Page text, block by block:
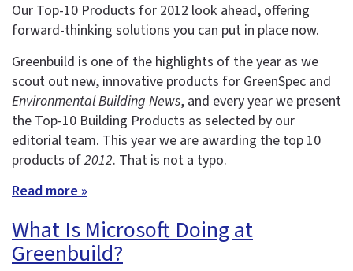
Our Top-10 Products for 2012 look ahead, offering
forward-thinking solutions you can put in place now.
Greenbuild is one of the highlights of the year as we
scout out new, innovative products for GreenSpec and
Environmental Building News, and every year we present
the Top-10 Building Products as selected by our
editorial team. This year we are awarding the top 10
products of2012. That is not a typo.
Read more »
What Is Microsoft Doing at
Greenbuild?